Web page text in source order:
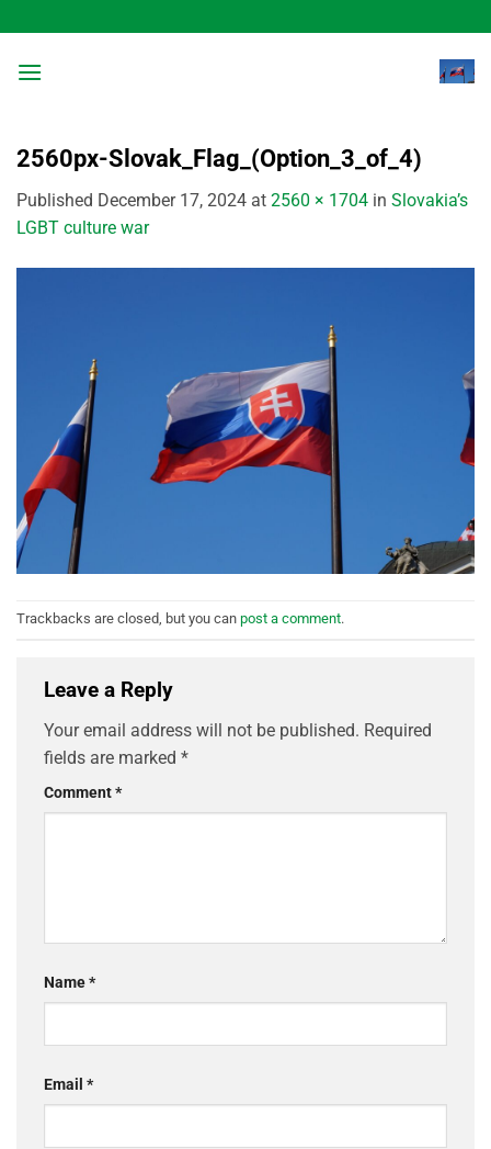
to
content
2560px-Slovak_Flag_(Option_3_of_4)
Published December 17, 2024 at 2560 × 1704 in Slovakia’s
LGBT culture war
Trackbacks are closed, but you can post a comment.
Leave a Reply
Your email address will not be published. Required
fields are marked *
Comment*
Name*
Email *